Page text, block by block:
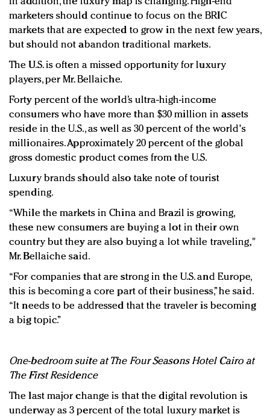
marketers should continue to focus on the BRIC
markets that are expected to grow in the next few years,
but should not abandon traditional markets.
The U.S. is often a missed opportunity for luxury
players, per Mr. Bellaiche.
Forty percent of the world’s ultra-high-income
consumers who have more than $30 million in assets
reside in the U.S., as well as 30 percent of the world's
millionaires. Approximately 20 percent of the global
gross domestic product comes from the U.S.
Luxury brands should also take note of tourist
spending.
“While the markets in China and Brazil is growing,
these new consumers are buying a lot in their own
country but they are also buying a lot while traveling,"
Mr. Bellaiche said.
“For companies that are strong in the U.S. and Europe,
this is becoming a core part of their business,” he said.
“It needs to be addressed that the traveler is becoming
a big topic.”
One-bedroom suite at The Four Seasons Hotel Cairo at
The First Residence
The last major change is that the digital revolution is
underway as 3 percent of the total luxury market is